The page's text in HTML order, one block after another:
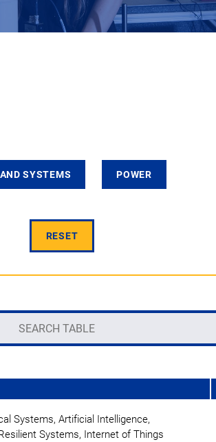
SYSTEMS POWER
RESET
Systems, Artificial Intelligence,
Systems, Internet of Things